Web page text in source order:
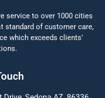
service to over 1000 cities
standard of customer care,
which exceeds clients’